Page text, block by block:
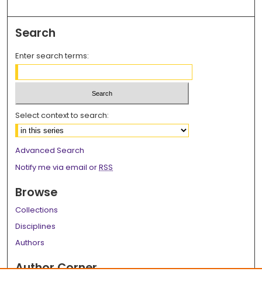
Search
Enter search terms:
Select context to search:
Advanced Search
Notify me via email orRSS
Browse
Collections
Disciplines
Authors
Author Corner